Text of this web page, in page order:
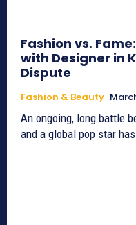
Fashion vs.
with Designer in
Dispute
Fashion & Beauty
An ongoing, long battle
and a global pop star